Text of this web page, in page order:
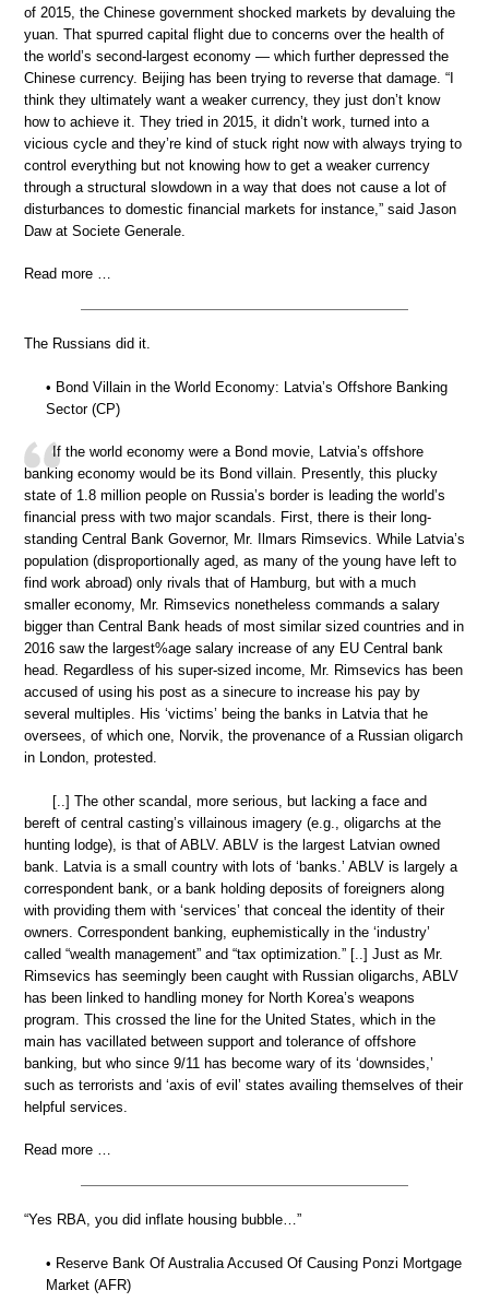
of 2015, the Chinese government shocked markets by devaluing the
yuan. That spurred capital flight due to concerns over the health of
the world’s second-largest economy — which further depressed the
Chinese currency. Beijing has been trying to reverse that damage. “I
think they ultimately want a weaker currency, they just don’t know
how to achieve it. They tried in 2015, it didn’t work, turned into a
vicious cycle and they’re kind of stuck right now with always trying to
control everything but not knowing how to get a weaker currency
through a structural slowdown in a way that does not cause a lot of
disturbances to domestic financial markets for instance,” said Jason
Daw at Societe Generale.
Read more …
The Russians did it.
• Bond Villain in the World Economy: Latvia’s Offshore Banking
Sector (CP)
If the world economy were a Bond movie, Latvia’s offshore
banking economy would be its Bond villain. Presently, this plucky
state of 1.8 million people on Russia’s border is leading the world’s
financial press with two major scandals. First, there is their long-
standing Central Bank Governor, Mr. Ilmars Rimsevics. While Latvia’s
population (disproportionally aged, as many of the young have left to
find work abroad) only rivals that of Hamburg, but with a much
smaller economy, Mr. Rimsevics nonetheless commands a salary
bigger than Central Bank heads of most similar sized countries and in
2016 saw the largest%age salary increase of any EU Central bank
head. Regardless of his super-sized income, Mr. Rimsevics has been
accused of using his post as a sinecure to increase his pay by
several multiples. His ‘victims’ being the banks in Latvia that he
oversees, of which one, Norvik, the provenance of a Russian oligarch
in London, protested.
[..] The other scandal, more serious, but lacking a face and
bereft of central casting’s villainous imagery (e.g., oligarchs at the
hunting lodge), is that of ABLV. ABLV is the largest Latvian owned
bank. Latvia is a small country with lots of ‘banks.’ ABLV is largely a
correspondent bank, or a bank holding deposits of foreigners along
with providing them with ‘services’ that conceal the identity of their
owners. Correspondent banking, euphemistically in the ‘industry’
called “wealth management” and “tax optimization.” [..] Just as Mr.
Rimsevics has seemingly been caught with Russian oligarchs, ABLV
has been linked to handling money for North Korea’s weapons
program. This crossed the line for the United States, which in the
main has vacillated between support and tolerance of offshore
banking, but who since 9/11 has become wary of its ‘downsides,’
such as terrorists and ‘axis of evil’ states availing themselves of their
helpful services.
Read more …
“Yes RBA, you did inflate housing bubble…”
• Reserve Bank Of Australia Accused Of Causing Ponzi Mortgage
Market (AFR)